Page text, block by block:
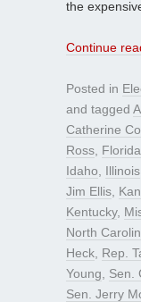
the
Continue
Posted in
and tagged
Catherine
Ross Florida
Idaho
Illinois
Jim Ellis
Kentucky,
North
Heck Rep.
Young
Sen.
Sen. Jerry